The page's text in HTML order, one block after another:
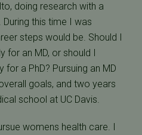
doing research with a
this time I was
steps would be. Should I
for an MD, or should I
for a PhD? Pursuing an MD
goals, and two years
school at UC Davis.
womens health care. I